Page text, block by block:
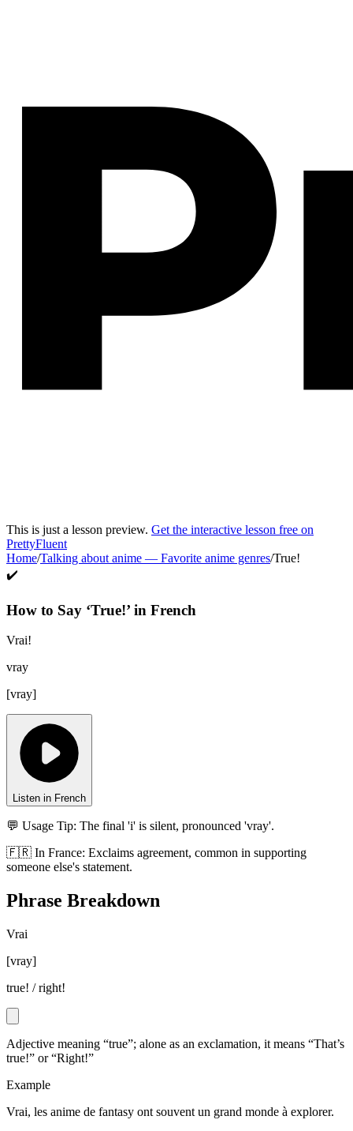
This is just a lesson preview. Get the interactive lesson free on
PrettyFluent
Home/Talking about anime — Favorite anime genres/True!
✔️
How to Say ‘True!’ in French
Vrai!
vray
[vray]
Listen in French
💬 Usage Tip: The final 'i' is silent, pronounced 'vray'.
🇫🇷 In France: Exclaims agreement, common in supporting
someone else's statement.
Phrase Breakdown
Vrai
[vray]
true! / right!
Adjective meaning “true”; alone as an exclamation, it means “That’s
true!” or “Right!”
Example
Vrai, les anime de fantasy ont souvent un grand monde à explorer.